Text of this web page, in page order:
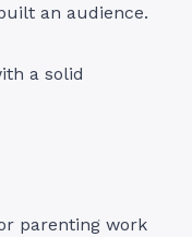
an audience.
a solid
parenting work